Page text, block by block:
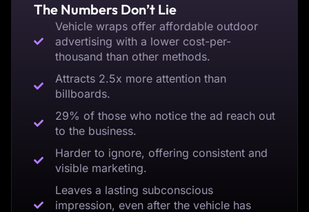
The Numbers Don’t Lie
Vehicle wraps offer affordable outdoor
advertising with a lower cost-per-
thousand than other methods.
Attracts 2.5x more attention than
billboards.
29% of those who notice the ad reach out
to the business.
Harder to ignore, offering consistent and
visible marketing.
Leaves a lasting subconscious
impression, even after the vehicle has